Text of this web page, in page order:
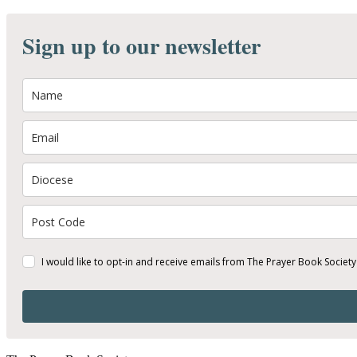
Sign up to our newsletter
I would like to opt-in and receive emails from The Prayer Book Society